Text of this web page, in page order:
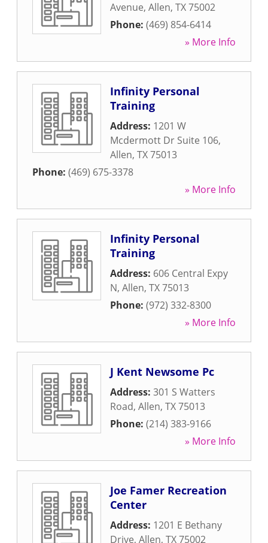
Avenue, Allen, TX75002
Phone: (469) 854-6414
» More Info
Infinity Personal
Training
Address: 1201 W
Mcdermott Dr Suite 106,
Allen, TX75013
Phone: (469) 675-3378
» More Info
Infinity Personal
Training
Address: 606 Central Expy
N, Allen, TX75013
Phone: (972) 332-8300
» More Info
J Kent Newsome Pc
Address: 301 S Watters
Road, Allen, TX75013
Phone: (214) 383-9166
» More Info
Joe Famer Recreation
Center
Address: 1201 E Bethany
Drive, Allen, TX75002